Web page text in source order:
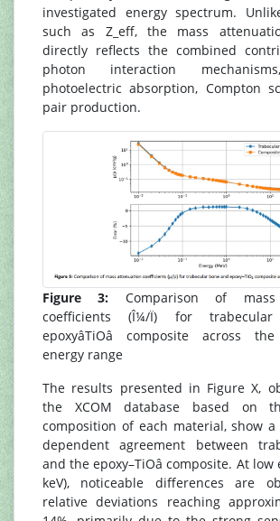
investigated energy spectrum.
such as Z_eff, the mass
directly reflects the combined
photon interaction
photoelectric absorption, Compton
pair production.
Figure 3: Comparison of mass
coefficients (Î¼/Ï) for
epoxyâTiOâ composite across
energy range
The results presented in Figure X,
the XCOM database based on
composition of each material, show a
dependent agreement between
and the epoxy–TiOâ composite. At
keV), noticeable differences are
relative deviations reaching